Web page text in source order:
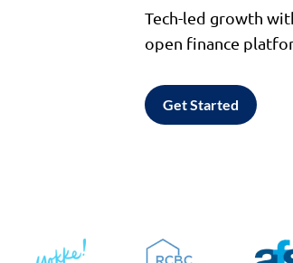
Tech-led growth
open finance
Get Started